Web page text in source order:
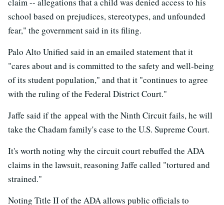
school based on prejudices, stereotypes, and unfounded
fear," the government said in its filing.
Palo Alto Unified said in an emailed statement that it
"cares about and is committed to the safety and well-being
of its student population," and that it "continues to agree
with the ruling of the Federal District Court."
Jaffe said if the appeal with the Ninth Circuit fails, he will
take the Chadam family's case to the U.S. Supreme Court.
It's worth noting why the circuit court rebuffed the ADA
claims in the lawsuit, reasoning Jaffe called "tortured and
strained."
Noting Title II of the ADA allows public officials to